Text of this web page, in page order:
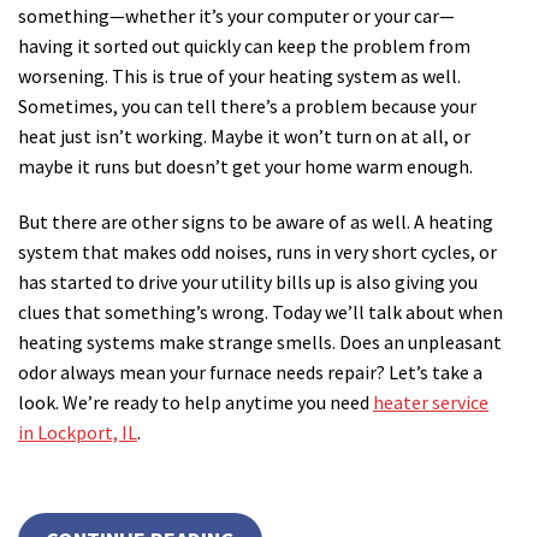
something—whether it’s your computer or your car—
having it sorted out quickly can keep the problem from
worsening. This is true of your heating system as well.
Sometimes, you can tell there’s a problem because your
heat just isn’t working. Maybe it won’t turn on at all, or
maybe it runs but doesn’t get your home warm enough.
But there are other signs to be aware of as well. A heating
system that makes odd noises, runs in very short cycles, or
has started to drive your utility bills up is also giving you
clues that something’s wrong. Today we’ll talk about when
heating systems make strange smells. Does an unpleasant
odor always mean your furnace needs repair? Let’s take a
look. We’re ready to help anytime you need heater service
in Lockport, IL.